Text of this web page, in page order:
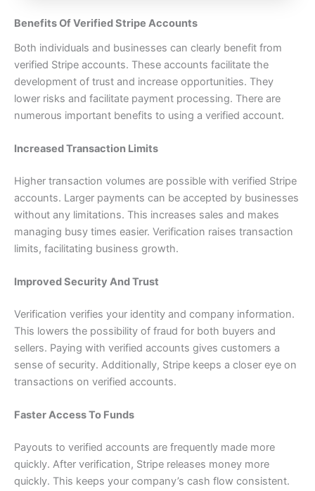
Benefits Of Verified Stripe Accounts
Both individuals and businesses can clearly benefit from
verified Stripe accounts. These accounts facilitate the
development of trust and increase opportunities. They
lower risks and facilitate payment processing. There are
numerous important benefits to using a verified account.
Increased Transaction Limits
Higher transaction volumes are possible with verified Stripe
accounts. Larger payments can be accepted by businesses
without any limitations. This increases sales and makes
managing busy times easier. Verification raises transaction
limits, facilitating business growth.
Improved Security And Trust
Verification verifies your identity and company information.
This lowers the possibility of fraud for both buyers and
sellers. Paying with verified accounts gives customers a
sense of security. Additionally, Stripe keeps a closer eye on
transactions on verified accounts.
Faster Access To Funds
Payouts to verified accounts are frequently made more
quickly. After verification, Stripe releases money more
quickly. This keeps your company’s cash flow consistent.